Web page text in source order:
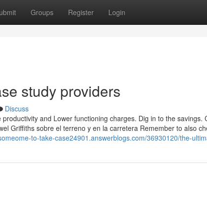
Groups Register Login
study providers
Discuss
and Lower functioning charges. Dig in to the savings.
Griffiths sobre el terreno y en la carretera Remember to also
to-take-case24901.answerblogs.com/36930120/the-